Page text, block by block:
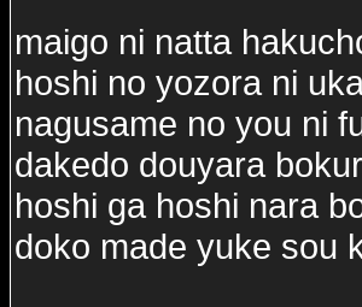
maigo ni natta
hoshi no yozora ni
nagusame no you ni
dakedo douyara
hoshi ga hoshi nara
doko made yuke sou